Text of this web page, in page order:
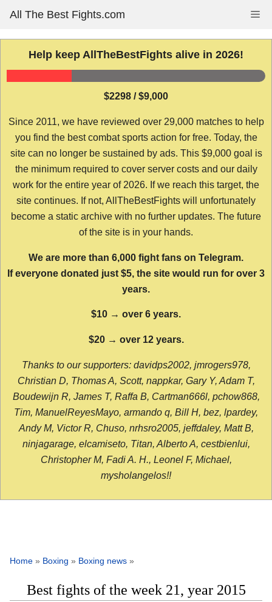
content
All The Best Fights.com
Help keep AllTheBestFights alive in 2026!
$2298 / $9,000
Since 2011, we have reviewed over 29,000 matches to help
you find the best combat sports action for free. Today, the
site can no longer be sustained by ads. This $9,000 goal is
the minimum required to cover server costs and our daily
work for the entire year of 2026. If we reach this target, the
site continues. If not, AllTheBestFights will unfortunately
become a static archive with no further updates. The future
of the site is in your hands.
We are more than 6,000 fight fans on Telegram.
If everyone donated just $5, the site would run for over 3
years.
$10 → over 6 years.
$20 → over 12 years.
Thanks to our supporters: davidps2002, jmrogers978,
Christian D, Thomas A, Scott, nappkar, Gary Y, Adam T,
Boudewijn R, James T, Raffa B, Cartman666l, pchow868,
Tim, ManuelReyesMayo, armando q, Bill H, bez, lpardey,
Andy M, Victor R, Chuso, nrhsro2005, jeffdaley, Matt B,
ninjagarage, elcamiseto, Titan, Alberto A, cestbienlui,
Christopher M, Fadi A. H., Leonel F, Michael,
mysholangelos!!
Home » Boxing » Boxing news »
Best fights of the week 21, year 2015